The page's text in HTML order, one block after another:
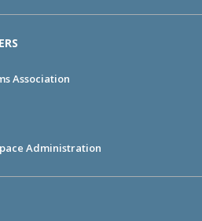
Association
Administration